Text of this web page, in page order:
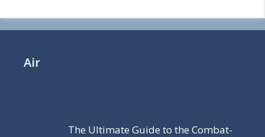
Air
The Ultimate Guide to the Combat-